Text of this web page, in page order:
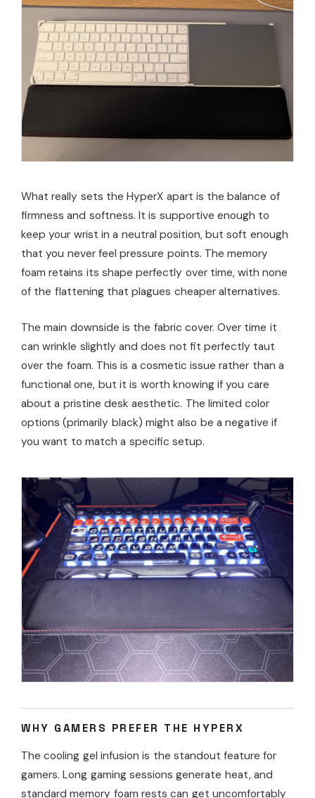
What really sets the HyperX apart is the balance of
firmness and softness. It is supportive enough to
keep your wrist in a neutral position, but soft enough
that you never feel pressure points. The memory
foam retains its shape perfectly over time, with none
of the flattening that plagues cheaper alternatives.
The main downside is the fabric cover. Over time it
can wrinkle slightly and does not fit perfectly taut
over the foam. This is a cosmetic issue rather than a
functional one, but it is worth knowing if you care
about a pristine desk aesthetic. The limited color
options (primarily black) might also be a negative if
you want to match a specific setup.
WHY GAMERS PREFER THE HYPERX
The cooling gel infusion is the standout feature for
gamers. Long gaming sessions generate heat, and
standard memory foam rests can get uncomfortably